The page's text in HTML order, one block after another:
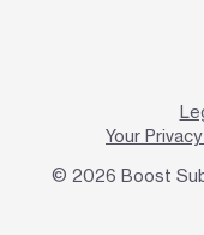
Your
© 2026 Boost